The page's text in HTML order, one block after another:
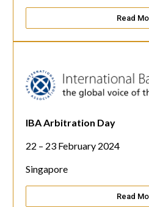
Read
IBA Arbitration Day
22 – 23 February 2024
Singapore
Read